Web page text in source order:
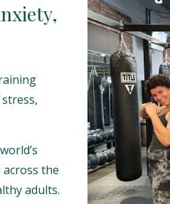
the
adults.